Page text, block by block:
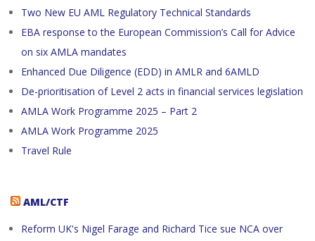
Two New EU AML Regulatory Technical Standards
EBA response to the European Commission’s Call for Advice
on six AMLA mandates
Enhanced Due Diligence (EDD) in AMLR and 6AMLD
De-prioritisation of Level 2 acts in financial services legislation
AMLA Work Programme 2025 – Part 2
AMLA Work Programme 2025
Travel Rule
AML/CTF
Reform UK's Nigel Farage and Richard Tice sue NCA over